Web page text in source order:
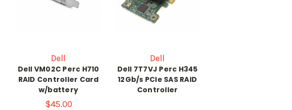
Dell
Dell VM02C Perc H710
RAID Controller Card
w/battery
$45.00
Dell
Dell 7T7VJ Perc H345
12Gb/s PCIe SAS RAID
Controller